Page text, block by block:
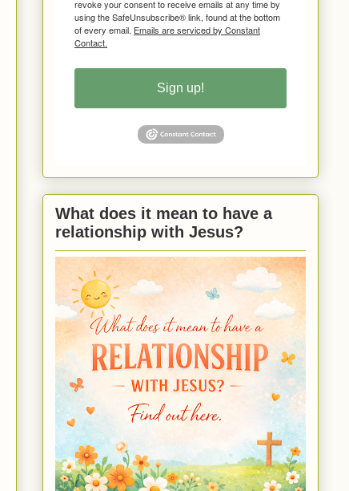
revoke your consent to receive emails at any time by
using the SafeUnsubscribe® link, found at the bottom
of every email. Emails are serviced by Constant
Contact.
Sign up!
What does it mean to have a
relationship with Jesus?